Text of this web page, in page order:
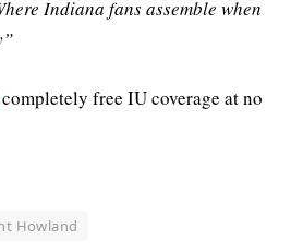
Indiana fans assemble when
completely free IU coverage at no
Howland